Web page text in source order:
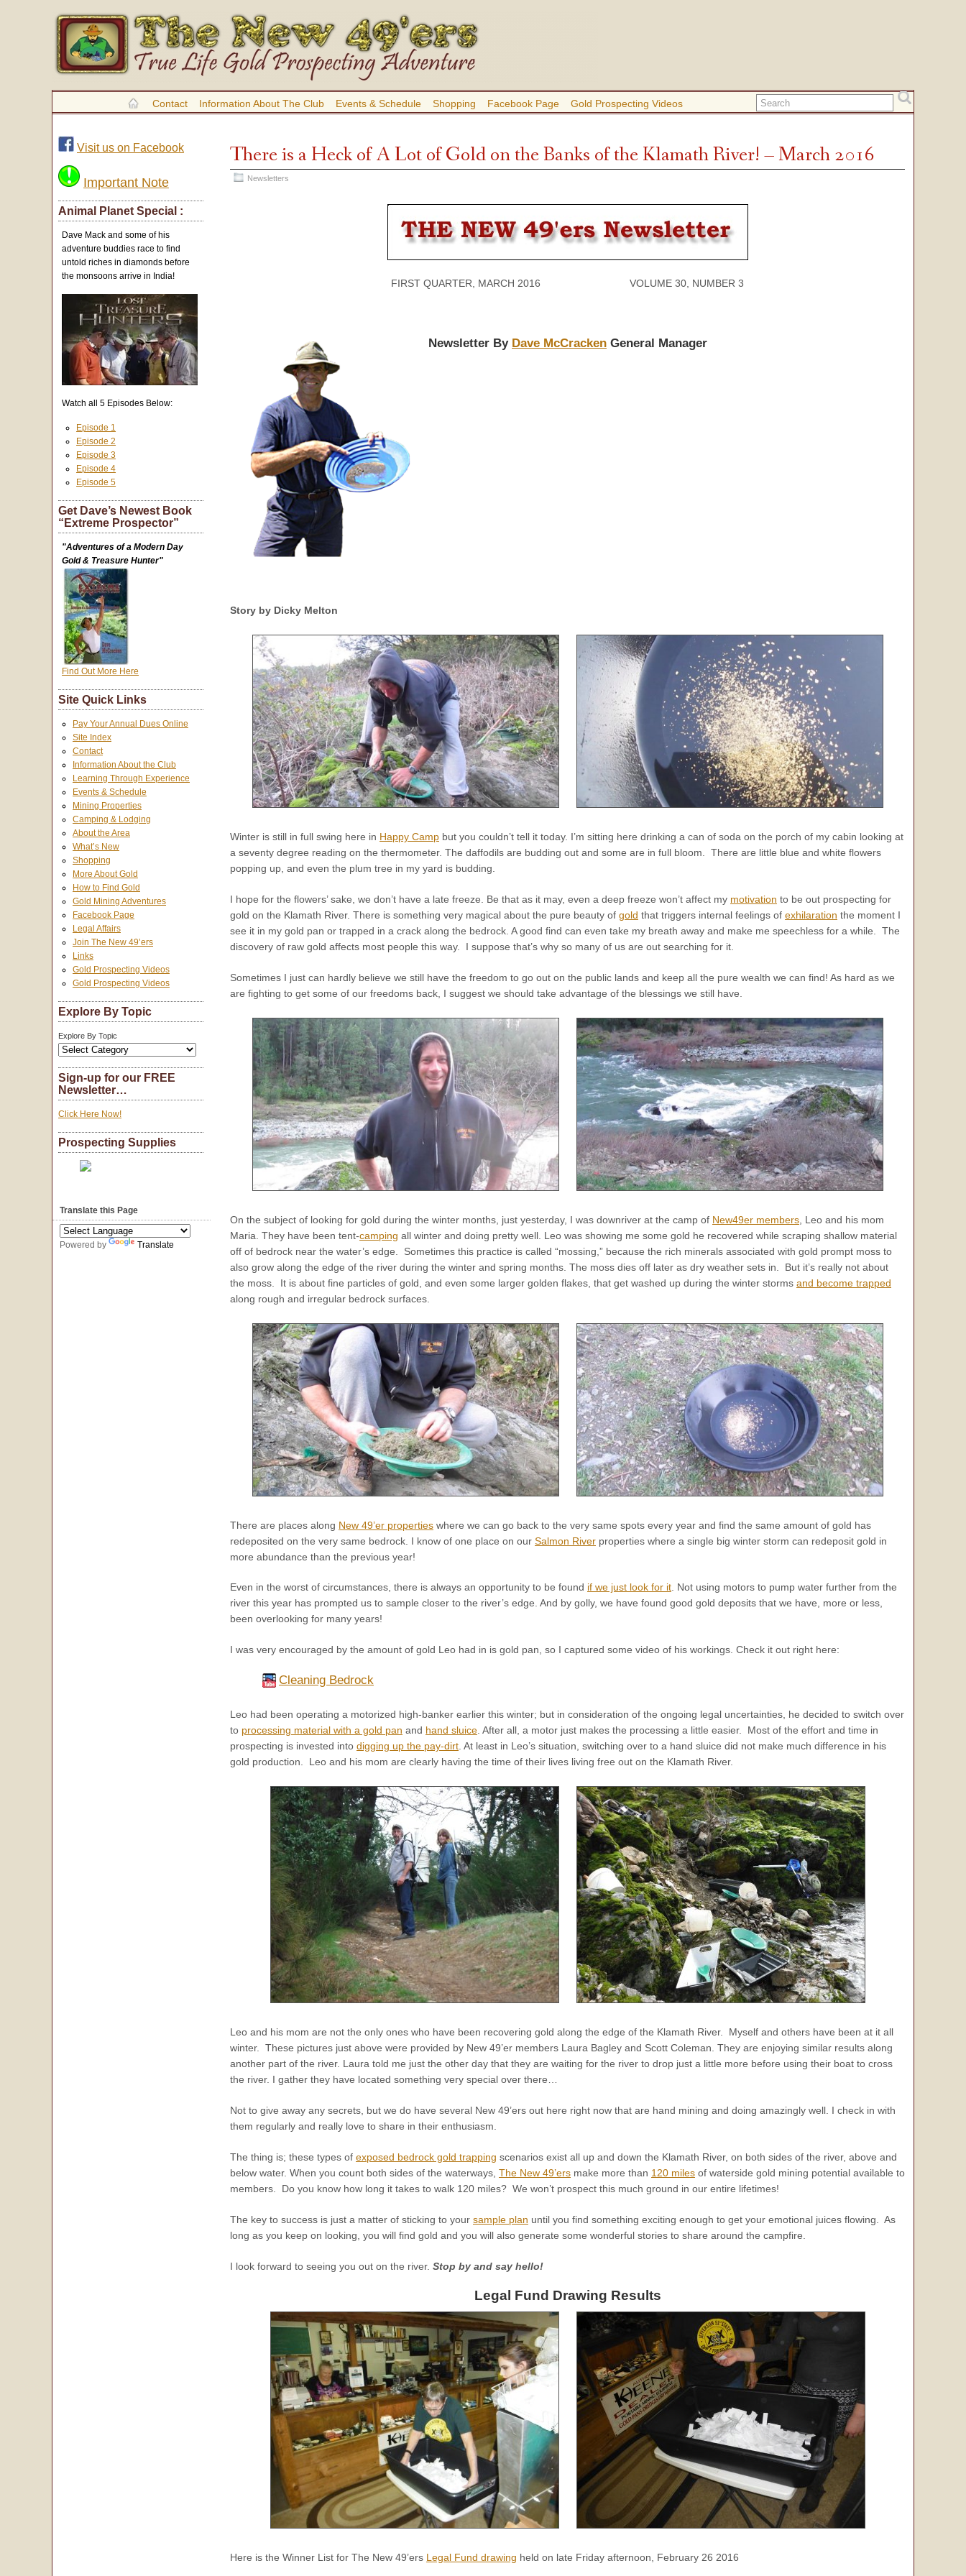
Contact Information About The Club Events & Schedule Shopping Facebook Page Gold Prospecting Videos
There is a Heck of A Lot of Gold on the Banks of the Klamath River! – March 2016
Newsletters
FIRST QUARTER, MARCH 2016 VOLUME 30, NUMBER 3
Newsletter By Dave McCracken General Manager
Story by Dicky Melton
Winter is still in full swing here in Happy Camp but you couldn’t tell it today. I’m sitting here drinking a can of soda on the porch of my cabin looking at
a seventy degree reading on the thermometer. The daffodils are budding out and some are in full bloom. There are little blue and white flowers
popping up, and even the plum tree in my yard is budding.
I hope for the flowers’ sake, we don’t have a late freeze. Be that as it may, even a deep freeze won’t affect my motivation to be out prospecting for
gold on the Klamath River. There is something very magical about the pure beauty of gold that triggers internal feelings of exhilaration the moment I
see it in my gold pan or trapped in a crack along the bedrock. A good find can even take my breath away and make me speechless for a while. The
discovery of raw gold affects most people this way. I suppose that’s why so many of us are out searching for it.
Sometimes I just can hardly believe we still have the freedom to go out on the public lands and keep all the pure wealth we can find! As hard as we
are fighting to get some of our freedoms back, I suggest we should take advantage of the blessings we still have.
On the subject of looking for gold during the winter months, just yesterday, I was downriver at the camp of New49er members , Leo and his mom
Maria. They have been tent-camping all winter and doing pretty well. Leo was showing me some gold he recovered while scraping shallow material
off of bedrock near the water’s edge. Sometimes this practice is called “mossing,” because the rich minerals associated with gold prompt moss to
also grow along the edge of the river during the winter and spring months. The moss dies off later as dry weather sets in. But it’s really not about
the moss. It is about fine particles of gold, and even some larger golden flakes, that get washed up during the winter storms and become trapped
along rough and irregular bedrock surfaces.
There are places along New 49’er properties where we can go back to the very same spots every year and find the same amount of gold has
redeposited on the very same bedrock. I know of one place on our Salmon River properties where a single big winter storm can redeposit gold in
more abundance than the previous year!
Even in the worst of circumstances, there is always an opportunity to be found if we just look for it. Not using motors to pump water further from the
river this year has prompted us to sample closer to the river’s edge. And by golly, we have found good gold deposits that we have, more or less,
been overlooking for many years!
I was very encouraged by the amount of gold Leo had in is gold pan, so I captured some video of his workings. Check it out right here:
Cleaning Bedrock
Leo had been operating a motorized high-banker earlier this winter; but in consideration of the ongoing legal uncertainties, he decided to switch over
to processing material with a gold pan and hand sluice. After all, a motor just makes the processing a little easier. Most of the effort and time in
prospecting is invested into digging up the pay-dirt. At least in Leo’s situation, switching over to a hand sluice did not make much difference in his
gold production. Leo and his mom are clearly having the time of their lives living free out on the Klamath River.
Leo and his mom are not the only ones who have been recovering gold along the edge of the Klamath River. Myself and others have been at it all
winter. These pictures just above were provided by New 49’er members Laura Bagley and Scott Coleman. They are enjoying similar results along
another part of the river. Laura told me just the other day that they are waiting for the river to drop just a little more before using their boat to cross
the river. I gather they have located something very special over there…
Not to give away any secrets, but we do have several New 49’ers out here right now that are hand mining and doing amazingly well. I check in with
them regularly and really love to share in their enthusiasm.
The thing is; these types of exposed bedrock gold trapping scenarios exist all up and down the Klamath River, on both sides of the river, above and
below water. When you count both sides of the waterways, The New 49’ers make more than 120 miles of waterside gold mining potential available to
members. Do you know how long it takes to walk 120 miles? We won’t prospect this much ground in our entire lifetimes!
The key to success is just a matter of sticking to your sample plan until you find something exciting enough to get your emotional juices flowing. As
long as you keep on looking, you will find gold and you will also generate some wonderful stories to share around the campfire.
I look forward to seeing you out on the river. Stop by and say hello!
Legal Fund Drawing Results
Here is the Winner List for The New 49’ers Legal Fund drawing held on late Friday afternoon, February 26 2016
Visit us on Facebook
Important Note
Animal Planet Special :
Dave Mack and some of his
adventure buddies race to find
untold riches in diamonds before
the monsoons arrive in India!
Watch all 5 Episodes Below:
Episode 1
Episode 2
Episode 3
Episode 4
Episode 5
Get Dave’s Newest Book
“Extreme Prospector”
"Adventures of a Modern Day
Gold & Treasure Hunter"
Find Out More Here
Site Quick Links
Pay Your Annual Dues Online
Site Index
Contact
Information About the Club
Learning Through Experience
Events & Schedule
Mining Properties
Camping & Lodging
About the Area
What’s New
Shopping
More About Gold
How to Find Gold
Gold Mining Adventures
Facebook Page
Legal Affairs
Join The New 49’ers
Links
Gold Prospecting Videos
Gold Prospecting Videos
Explore By Topic
Explore By Topic
Sign-up for our FREE
Newsletter…
Click Here Now!
Prospecting Supplies
Translate this Page
Powered by Translate